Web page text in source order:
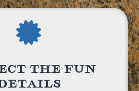
THE FUN